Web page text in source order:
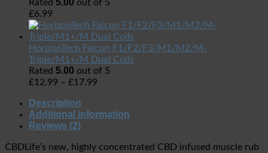
Rated 5.00 out of 5
£6.99
HorizonTech Falcon F1/F2/F3/M1/M2/M-
Triple/M1+/M Dual Coils
Rated 5.00 out of 5
£12.99 – £17.99
Description
Additional information
Reviews (2)
CBDLife’s new, highly concentrated CBD infused muscle rub